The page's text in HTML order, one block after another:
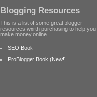
Blogging Resources
This is a list of some great blogger
resources worth purchasing to help you
make money online.
SEO Book
ProBlogger Book (New!)